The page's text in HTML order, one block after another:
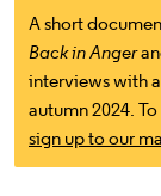
A short
Back in Anger
interviews with
autumn 2024.
sign up to our